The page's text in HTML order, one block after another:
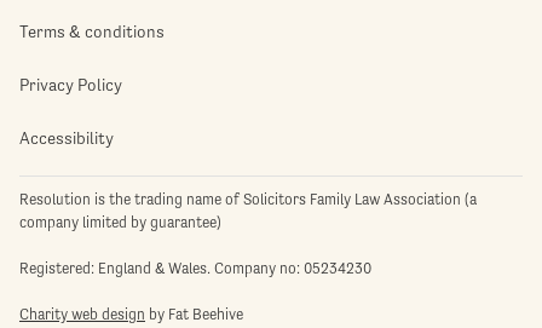
Terms & conditions
Privacy Policy
Accessibility
Resolution is the trading name of Solicitors Family Law Association (a
company limited by guarantee)
Registered: England & Wales. Company no: 05234230
Charity web design by Fat Beehive